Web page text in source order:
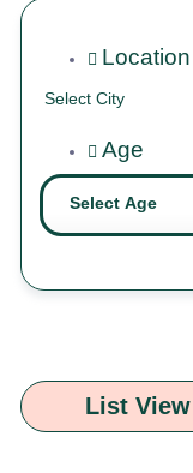
Location
Age
List View